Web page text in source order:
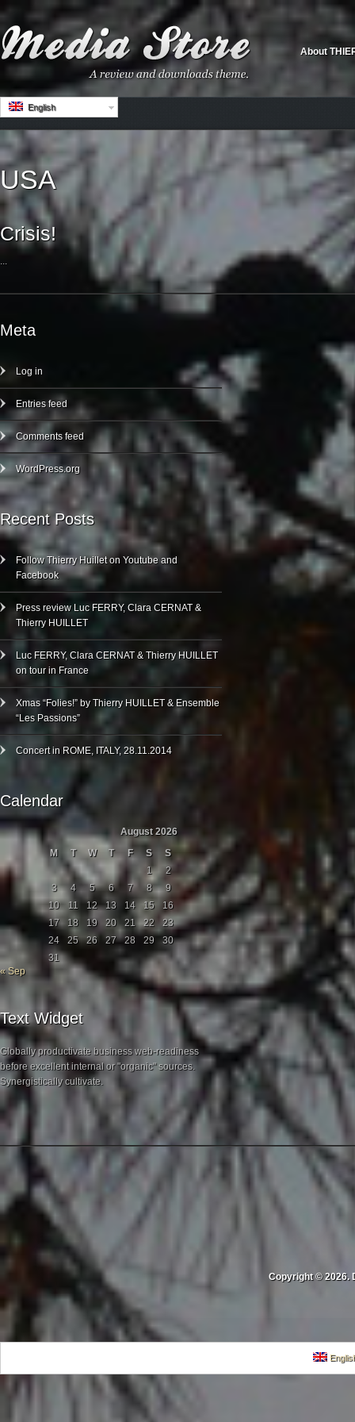
About
English
USA
Crisis!
...
Meta
Log in
Entries feed
Comments feed
WordPress.org
Recent Posts
Follow Thierry Huillet on Youtube and
Facebook
Press review Luc FERRY, Clara CERNAT &
Thierry HUILLET
Luc FERRY, Clara CERNAT & Thierry HUILLET
on tour in France
Xmas “Folies!” by Thierry HUILLET & Ensemble
“Les Passions”
Concert in ROME, ITALY, 28.11.2014
Calendar
August 2026
M
T W T F S
S
1
2
3
4 5 6 7 8
9
10
11 12 13 14 15
16
17
18 19 20 21 22
23
24
25 26 27 28 29
30
31
« Sep
Text Widget
Globally productivate business web-readiness
before excellent internal or "organic" sources.
Synergistically cultivate.
Copyright © 2026.